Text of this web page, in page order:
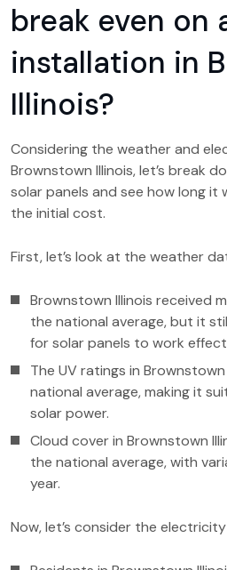
break even on
installation in
Illinois?
Considering the weather and
Brownstown Illinois, let’s break
solar panels and see how long it
the initial cost.
First, let’s look at the weather
Brownstown Illinois received
the national average, but it
for solar panels to work
The UV ratings in
national average, making it
solar power.
Cloud cover in Brownstown
the national average, with
year.
Now, let’s consider the